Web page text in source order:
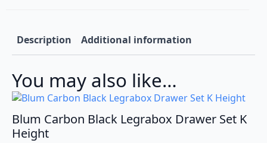
Description Additional information
You may also like…
Blum Carbon Black Legrabox Drawer Set K
Height